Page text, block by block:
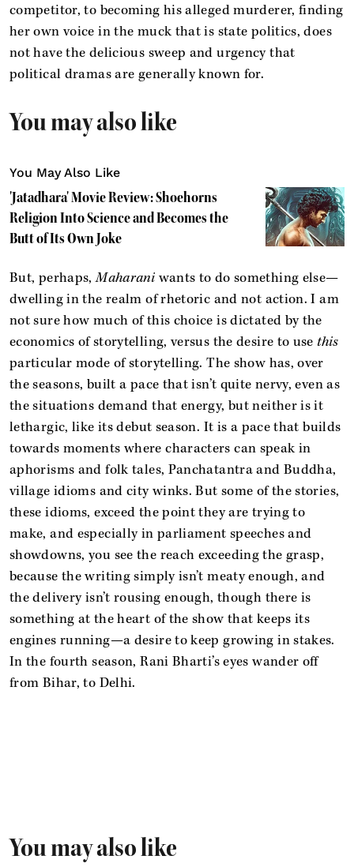
competitor, to becoming his alleged murderer, finding
her own voice in the muck that is state politics, does
not have the delicious sweep and urgency that
political dramas are generally known for.
You may also like
You May Also Like
'Jatadhara' Movie Review: Shoehorns
Religion Into Science and Becomes the
Butt of Its Own Joke
But, perhaps,Maharani wants to do something else—
dwelling in the realm of rhetoric and not action. I am
not sure how much of this choice is dictated by the
economics of storytelling, versus the desire to use this
particular mode of storytelling. The show has, over
the seasons, built a pace that isn’t quite nervy, even as
the situations demand that energy, but neither is it
lethargic, like its debut season. It is a pace that builds
towards moments where characters can speak in
aphorisms and folk tales, Panchatantra and Buddha,
village idioms and city winks. But some of the stories,
these idioms, exceed the point they are trying to
make, and especially in parliament speeches and
showdowns, you see the reach exceeding the grasp,
because the writing simply isn’t meaty enough, and
the delivery isn’t rousing enough, though there is
something at the heart of the show that keeps its
engines running—a desire to keep growing in stakes.
In the fourth season, Rani Bharti’s eyes wander off
from Bihar, to Delhi.
You may also like